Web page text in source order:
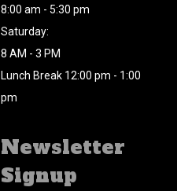
8:00 am - 5:30 pm
Saturday:
8 AM - 3 PM
Lunch Break 12:00 pm - 1:00
pm
Newsletter
Signup